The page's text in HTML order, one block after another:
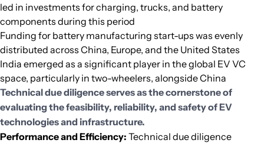
led in investments for charging, trucks, and battery
components during this period
Funding for battery manufacturing start-ups was evenly
distributed across China, Europe, and the United States
India emerged as a significant player in the global EV VC
space, particularly in two-wheelers, alongside China
Technical due diligence serves as the cornerstone of
evaluating the feasibility, reliability, and safety of EV
technologies and infrastructure.
Performance and Efficiency: Technical due diligence